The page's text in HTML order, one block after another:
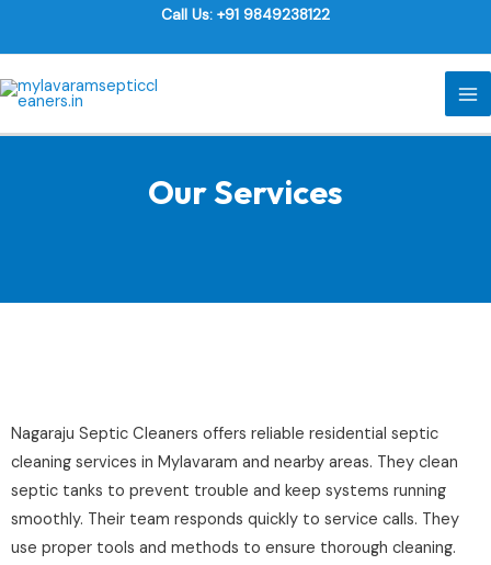
Call Us: +91 9849238122
Our Services
Nagaraju Septic Cleaners offers reliable residential septic
cleaning services in Mylavaram and nearby areas. They clean
septic tanks to prevent trouble and keep systems running
smoothly. Their team responds quickly to service calls. They
use proper tools and methods to ensure thorough cleaning.